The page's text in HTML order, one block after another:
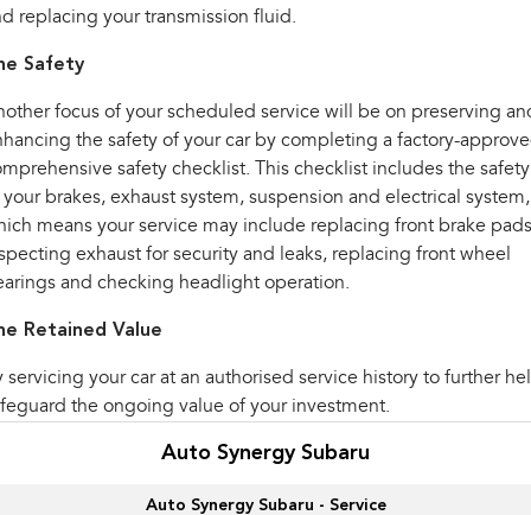
replacing your transmission fluid.
Safety
focus of your scheduled service will be on preserving
the safety of your car by completing a factory-
safety checklist. This checklist includes the safety
brakes, exhaust system, suspension and electrical system,
means your service may include replacing front brake
exhaust for security and leaks, replacing front wheel
and checking headlight operation.
Retained Value
servicing your car at an authorised service history to further
the ongoing value of your investment.
Auto Synergy Subaru
Auto Synergy Subaru - Service